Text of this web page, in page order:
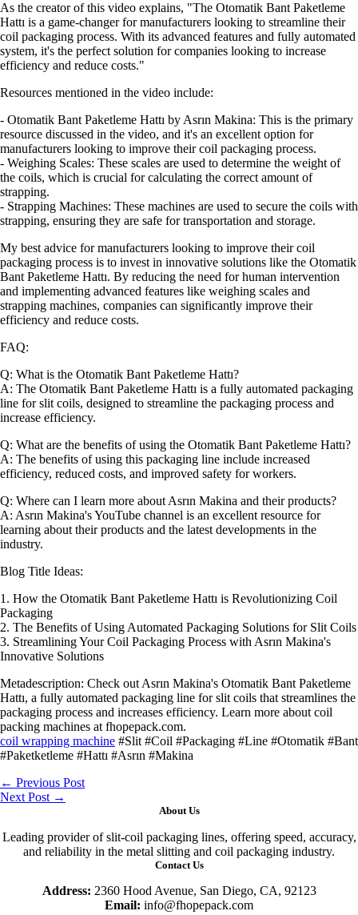
As the creator of this video explains, "The Otomatik Bant Paketleme
Hattı is a game-changer for manufacturers looking to streamline their
coil packaging process. With its advanced features and fully automated
system, it's the perfect solution for companies looking to increase
efficiency and reduce costs."
Resources mentioned in the video include:
- Otomatik Bant Paketleme Hattı by Asrın Makina: This is the primary
resource discussed in the video, and it's an excellent option for
manufacturers looking to improve their coil packaging process.
- Weighing Scales: These scales are used to determine the weight of
the coils, which is crucial for calculating the correct amount of
strapping.
- Strapping Machines: These machines are used to secure the coils with
strapping, ensuring they are safe for transportation and storage.
My best advice for manufacturers looking to improve their coil
packaging process is to invest in innovative solutions like the Otomatik
Bant Paketleme Hattı. By reducing the need for human intervention
and implementing advanced features like weighing scales and
strapping machines, companies can significantly improve their
efficiency and reduce costs.
FAQ:
Q: What is the Otomatik Bant Paketleme Hattı?
A: The Otomatik Bant Paketleme Hattı is a fully automated packaging
line for slit coils, designed to streamline the packaging process and
increase efficiency.
Q: What are the benefits of using the Otomatik Bant Paketleme Hattı?
A: The benefits of using this packaging line include increased
efficiency, reduced costs, and improved safety for workers.
Q: Where can I learn more about Asrın Makina and their products?
A: Asrın Makina's YouTube channel is an excellent resource for
learning about their products and the latest developments in the
industry.
Blog Title Ideas:
1. How the Otomatik Bant Paketleme Hattı is Revolutionizing Coil
Packaging
2. The Benefits of Using Automated Packaging Solutions for Slit Coils
3. Streamlining Your Coil Packaging Process with Asrın Makina's
Innovative Solutions
Metadescription: Check out Asrın Makina's Otomatik Bant Paketleme
Hattı, a fully automated packaging line for slit coils that streamlines the
packaging process and increases efficiency. Learn more about coil
packing machines at fhopepack.com.
coil wrapping machine #Slit #Coil #Packaging #Line #Otomatik #Bant
#Paketketleme #Hattı #Asrın #Makina
← Previous Post
Next Post →
About Us
Leading provider of slit-coil packaging lines, offering speed, accuracy,
and reliability in the metal slitting and coil packaging industry.
Contact Us
Address: 2360 Hood Avenue, San Diego, CA, 92123
Email: info@fhopepack.com